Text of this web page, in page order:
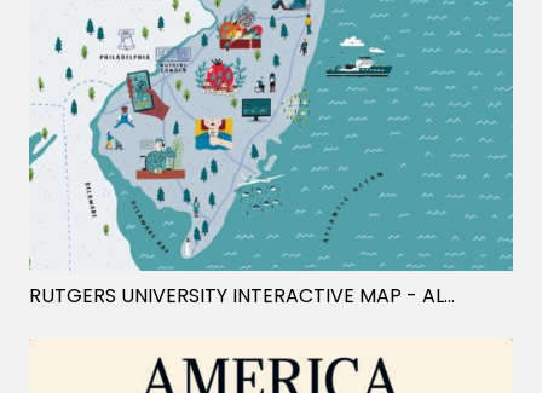
RUTGERS UNIVERSITY INTERACTIVE MAP - ALEX FOSTER